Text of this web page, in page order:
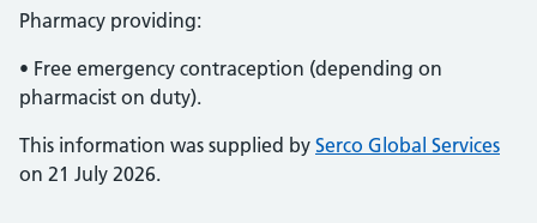
Pharmacy providing:
• Free emergency contraception (depending on
pharmacist on duty).
This information was supplied by Serco Global Services
on 21 July 2026.